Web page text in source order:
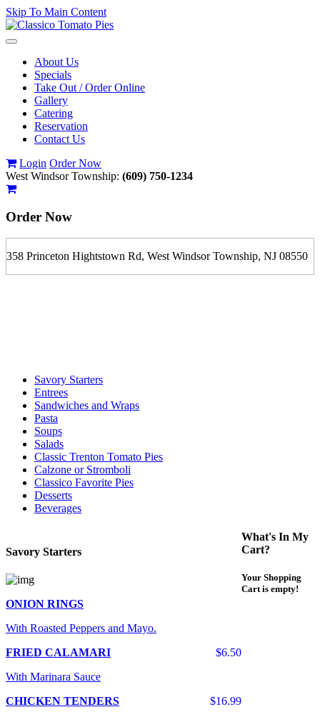
Skip To Main Content
Toggle
navigationAbout Us
Specials
Take Out / Order Online
Gallery
Catering
Reservation
Contact Us
Login Order Now
West Windsor Township: (609) 750-1234
Order Now
358 Princeton Hightstown Rd, West Windsor Township, NJ 08550
Savory Starters
Entrees
Sandwiches and Wraps
Pasta
Soups
Salads
Classic Trenton Tomato Pies
Calzone or Stromboli
Classico Favorite Pies
Desserts
Beverages
Savory Starters
ONION RINGS
With Roasted Peppers and Mayo.
$6.50
FRIED CALAMARI
With Marinara Sauce
$16.99
CHICKEN TENDERS
What's In My
Cart?
Your Shopping
Cart is empty!